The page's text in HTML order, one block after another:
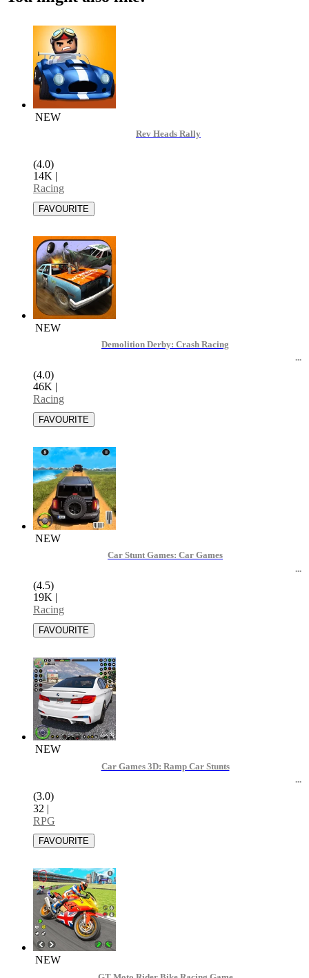
NEW
Rev Heads Rally
(4.0)
14K |
Racing
NEW
Demolition Derby: Crash Racing
(4.0)
46K |
Racing
NEW
Car Stunt Games: Car Games
(4.5)
19K
Racing
NEW
Car Games 3D: Ramp Car Stunts
(3.0)
32 |
RPG
NEW